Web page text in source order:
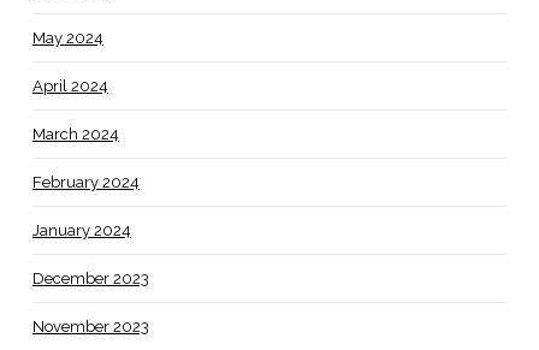
May 2024
April 2024
March 2024
February 2024
January 2024
December 2023
November 2023